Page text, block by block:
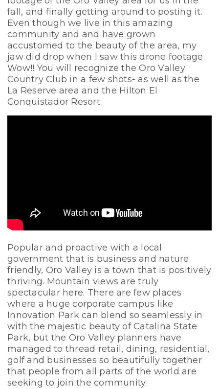
fall, and finally getting around to posting it.
Even though we live in this amazing
community and and have grown
accustomed to the beauty of the area, my
jaw did drop when I saw this drone footage.
Wow!! You will recognize the Oro Valley
Country Club in a few shots- as well as the
La Reserve area and the Hilton El
Conquistador Resort.
Popular and proactive with a local
government that is business and nature
friendly, Oro Valley is a town that is positively
thriving. Mountain views are truly
spectacular here. There are few places
where a huge corporate campus like
Innovation Park can blend so seamlessly in
with the majestic beauty of Catalina State
Park, but the Oro Valley planners have
managed to thread retail, dining, residential,
golf and businesses so beautifully together
that people from all parts of the world are
seeking to join the community.